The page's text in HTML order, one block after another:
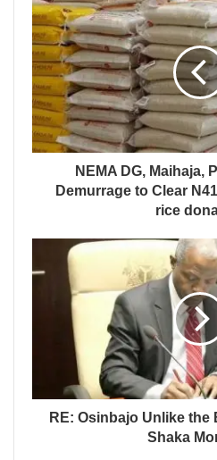
NEMA DG, Maihaja,
Demurrage to Clear
rice
RE: Osinbajo Unlike the
Shaka